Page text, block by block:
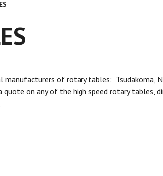
of rotary tables: Tsudakoma,
on any of the high speed rotary tables,